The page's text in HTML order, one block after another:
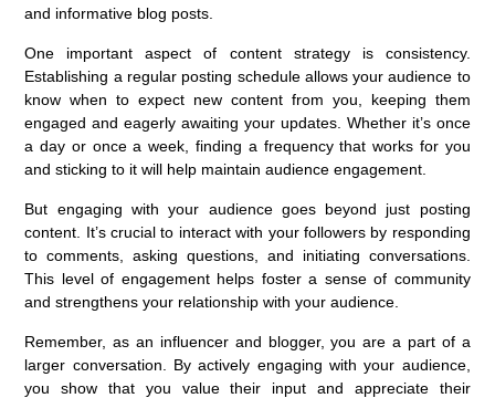
and informative blog posts.
One important aspect of content strategy is consistency.
Establishing a regular posting schedule allows your audience to
know when to expect new content from you, keeping them
engaged and eagerly awaiting your updates. Whether it’s once
a day or once a week, finding a frequency that works for you
and sticking to it will help maintain audience engagement.
But engaging with your audience goes beyond just posting
content. It’s crucial to interact with your followers by responding
to comments, asking questions, and initiating conversations.
This level of engagement helps foster a sense of community
and strengthens your relationship with your audience.
Remember, as an influencer and blogger, you are a part of a
larger conversation. By actively engaging with your audience,
you show that you value their input and appreciate their